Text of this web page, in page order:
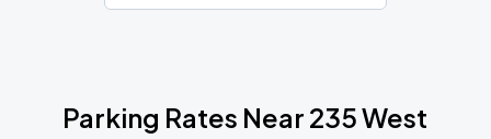
Parking Rates Near 235 West